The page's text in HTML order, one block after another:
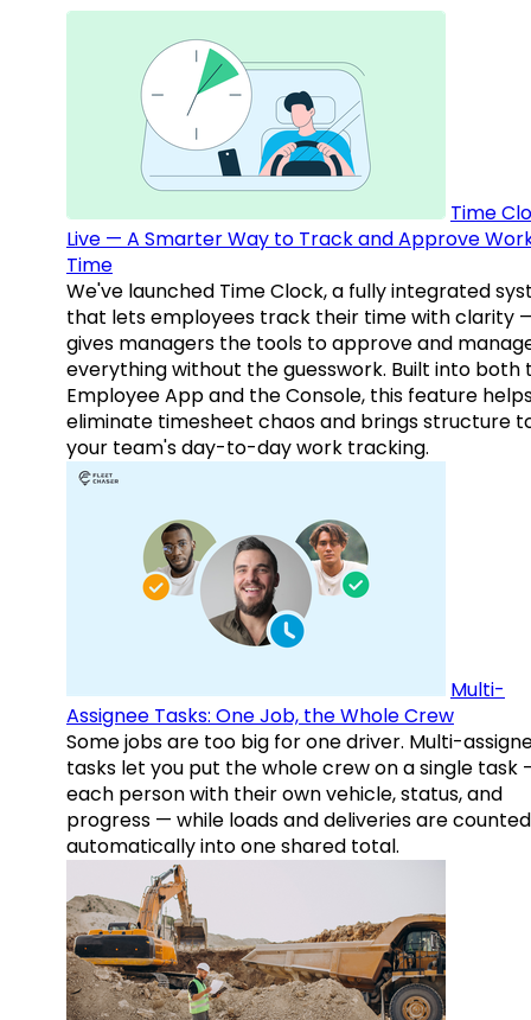
Time
Live — A Smarter Way to Track and Approve
Time
We've launched Time Clock, a fully integrated
that lets employees track their time with clarity
gives managers the tools to approve and
everything without the guesswork. Built into both
Employee App and the Console, this feature
eliminate timesheet chaos and brings structure
your team's day-to-day work tracking.
Multi-
Assignee Tasks: One Job, the Whole Crew
Some jobs are too big for one driver. Multi-
tasks let you put the whole crew on a single task
each person with their own vehicle, status, and
progress — while loads and deliveries are counted
automatically into one shared total.